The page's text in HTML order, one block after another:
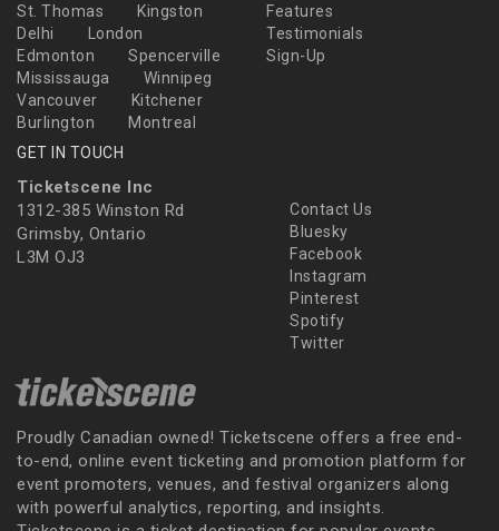
St. Thomas
Kingston
Delhi
London
Edmonton
Spencerville
Mississauga
Winnipeg
Vancouver
Kitchener
Burlington
Montreal
Features
Testimonials
Sign-Up
GET IN TOUCH
Ticketscene Inc
1312-385 Winston Rd
Grimsby, Ontario
L3M OJ3
Contact Us
Bluesky
Facebook
Instagram
Pinterest
Spotify
Twitter
Proudly Canadian owned! Ticketscene offers a free end-
to-end, online event ticketing and promotion platform for
event promoters, venues, and festival organizers along
with powerful analytics, reporting, and insights.